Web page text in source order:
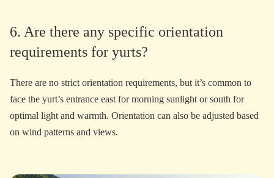
6. Are there any specific orientation
requirements for yurts?
There are no strict orientation requirements, but it’s common to
face the yurt’s entrance east for morning sunlight or south for
optimal light and warmth. Orientation can also be adjusted based
on wind patterns and views.